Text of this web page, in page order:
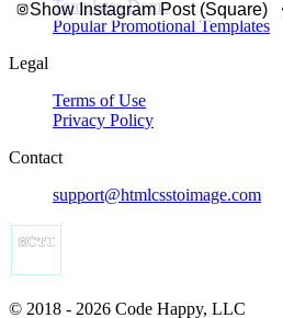
Show Instagram Post (Square)
Templates Demo
Popular Promotional Templates
Legal
Terms of Use
Privacy Policy
Contact
support@htmlcsstoimage.com
© 2018 - 2026 Code Happy, LLC